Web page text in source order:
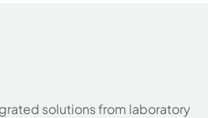
solutions from laboratory